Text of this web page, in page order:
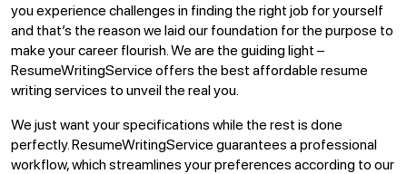
you experience challenges in finding the right job for yourself
and that’s the reason we laid our foundation for the purpose to
make your career flourish. We are the guiding light –
ResumeWritingService offers the best affordable resume
writing services to unveil the real you.
We just want your specifications while the rest is done
perfectly. ResumeWritingService guarantees a professional
workflow, which streamlines your preferences according to our